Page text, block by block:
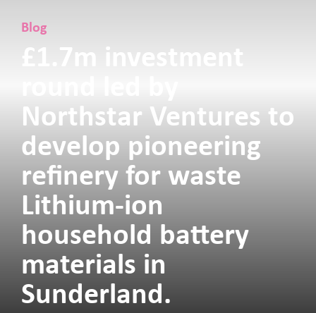
Blog
£1.7m investment
Northstar Ventures to
develop pioneering
refinery for waste
Lithium-ion
household battery
materials in
Sunderland.